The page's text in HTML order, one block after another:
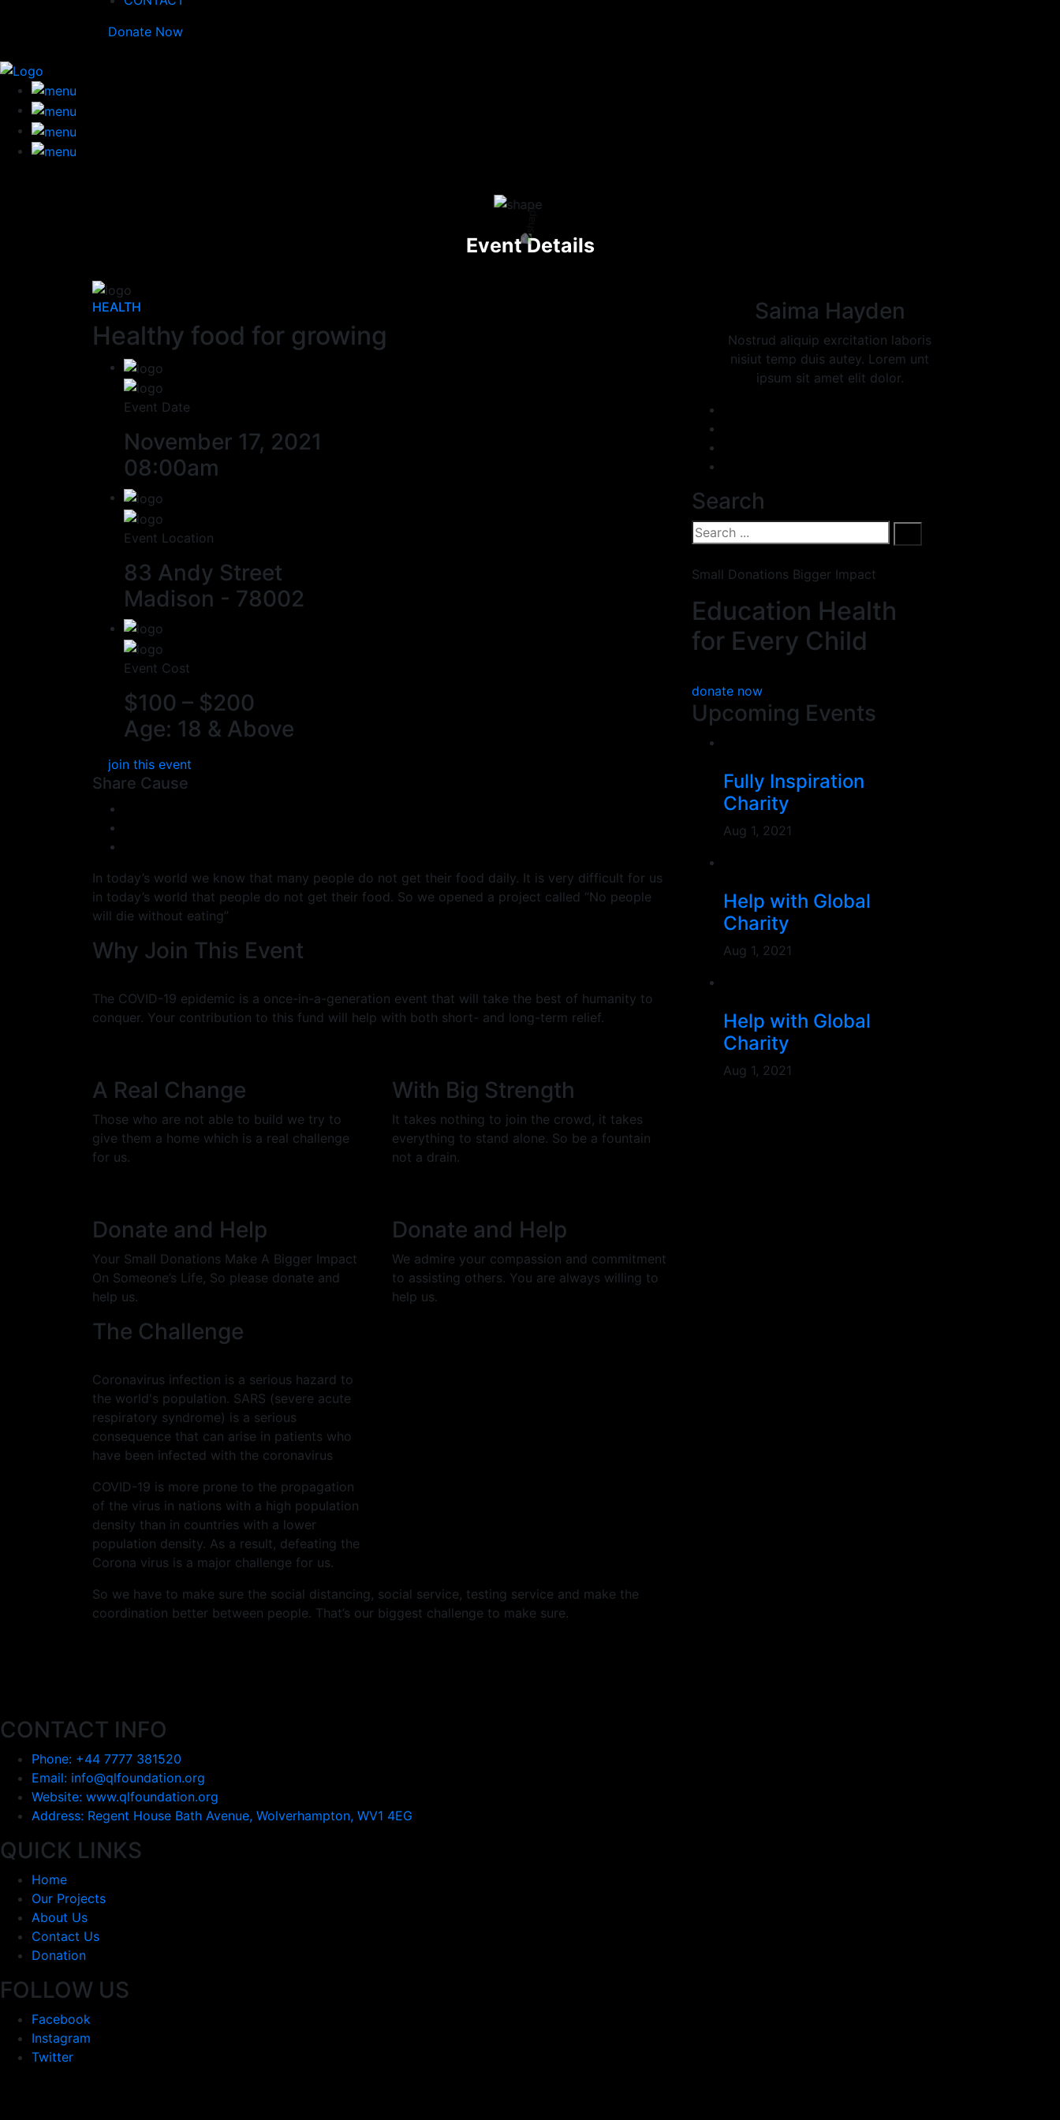
Donate Now
Event Details
HEALTH
Healthy food for growing
Event Date
November 17, 2021
08:00am
Event Location
83 Andy Street
Madison - 78002
Event Cost
$100 – $200
Age: 18 & Above
join this event
Share Cause
In today’s world we know that many people do not get their food daily. It is very difficult for us
in today’s world that people do not get their food. So we opened a project called “No people
will die without eating”
Why Join This Event
The COVID-19 epidemic is a once-in-a-generation event that will take the best of humanity to
conquer. Your contribution to this fund will help with both short- and long-term relief.
A Real Change
Those who are not able to build we try to
give them a home which is a real challenge
for us.
With Big Strength
It takes nothing to join the crowd, it takes
everything to stand alone. So be a fountain
not a drain.
Donate and Help
Your Small Donations Make A Bigger Impact
On Someone’s Life, So please donate and
help us.
Donate and Help
We admire your compassion and commitment
to assisting others. You are always willing to
help us.
The Challenge
Coronavirus infection is a serious hazard to
the world's population. SARS (severe acute
respiratory syndrome) is a serious
consequence that can arise in patients who
have been infected with the coronavirus
COVID-19 is more prone to the propagation
of the virus in nations with a high population
density than in countries with a lower
population density. As a result, defeating the
Corona virus is a major challenge for us.
So we have to make sure the social distancing, social service, testing service and make the
coordination better between people. That’s our biggest challenge to make sure.
Saima Hayden
Nostrud aliquip exrcitation laboris
nisiut temp duis autey. Lorem unt
ipsum sit amet elit dolor.
Search
Small Donations Bigger Impact
Education Health
for Every Child
donate now
Upcoming Events
Fully Inspiration
Charity
Aug 1, 2021
Help with Global
Charity
Aug 1, 2021
Help with Global
Charity
Aug 1, 2021
CONTACT INFO
Phone: +44 7777 381520
Email: info@qlfoundation.org
Website: www.qlfoundation.org
Address: Regent House Bath Avenue, Wolverhampton, WV1 4EG
QUICK LINKS
Home
Our Projects
About Us
Contact Us
Donation
FOLLOW US
Facebook
Instagram
Twitter